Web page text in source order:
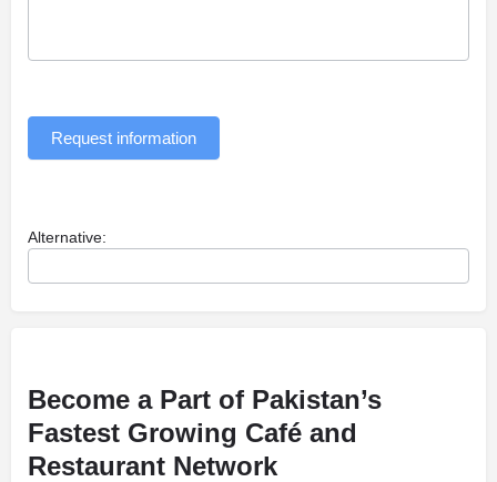
Request information
Alternative:
Become a Part of Pakistan’s
Fastest Growing Café and
Restaurant Network